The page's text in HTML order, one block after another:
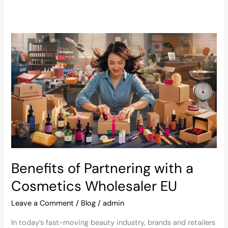
Benefits of Partnering with a
Cosmetics Wholesaler EU
Leave a Comment / Blog /admin
In today’s fast-moving beauty industry, brands and retailers
Benefits
of
Partnering
with
a
Cosmetics
Wholesaler
EU